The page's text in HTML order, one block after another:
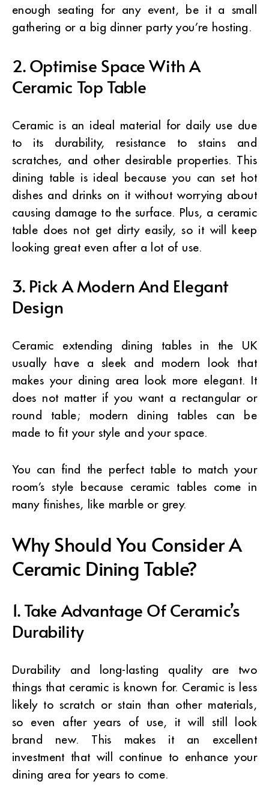
enough seating for any event, be it a small
gathering or a big dinner party you’re hosting.
2. Optimise Space With A
Ceramic Top Table
Ceramic is an ideal material for daily use due
to its durability, resistance to stains and
scratches, and other desirable properties. This
dining table is ideal because you can set hot
dishes and drinks on it without worrying about
causing damage to the surface. Plus, a ceramic
table does not get dirty easily, so it will keep
looking great even after a lot of use.
3. Pick A Modern And Elegant
Design
Ceramic extending dining tables in the UK
usually have a sleek and modern look that
makes your dining area look more elegant. It
does not matter if you want a rectangular or
round table; modern dining tables can be
made to fit your style and your space.
You can find the perfect table to match your
room’s style because ceramic tables come in
many finishes, like marble or grey.
Why Should You Consider A
Ceramic Dining Table?
1. Take Advantage Of Ceramic’s
Durability
Durability and long-lasting quality are two
things that ceramic is known for. Ceramic is less
likely to scratch or stain than other materials,
so even after years of use, it will still look
brand new. This makes it an excellent
investment that will continue to enhance your
dining area for years to come.